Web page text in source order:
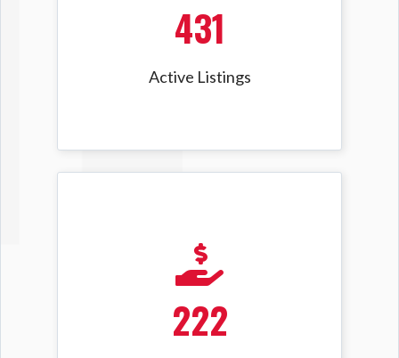
431
Active Listings
222